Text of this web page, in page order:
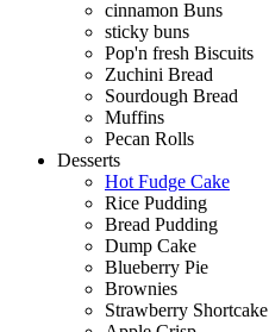
cinnamon Buns
sticky buns
Pop'n fresh Biscuits
Zuchini Bread
Sourdough Bread
Muffins
Pecan Rolls
Desserts
Hot Fudge Cake
Rice Pudding
Bread Pudding
Dump Cake
Blueberry Pie
Brownies
Strawberry Shortcake